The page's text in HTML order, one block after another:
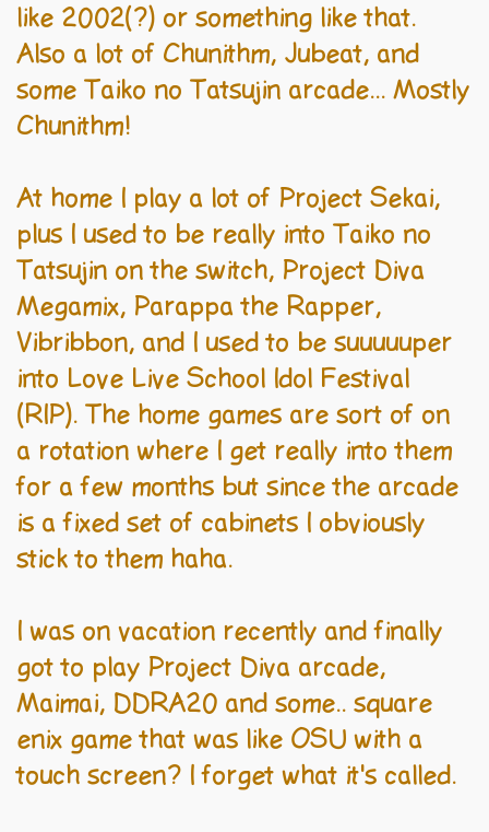
like 2002(?) or something like that.
Also a lot of Chunithm, Jubeat, and
some Taiko no Tatsujin arcade... Mostly
Chunithm!
At home I play a lot of Project Sekai,
plus I used to be really into Taiko no
Tatsujin on the switch, Project Diva
Megamix, Parappa the Rapper,
Vibribbon, and I used to be suuuuuper
into Love Live School Idol Festival
(RIP). The home games are sort of on
a rotation where I get really into them
for a few months but since the arcade
is a fixed set of cabinets I obviously
stick to them haha.
I was on vacation recently and finally
got to play Project Diva arcade,
Maimai, DDRA20 and some.. square
enix game that was like OSU with a
touch screen? I forget what it's called.